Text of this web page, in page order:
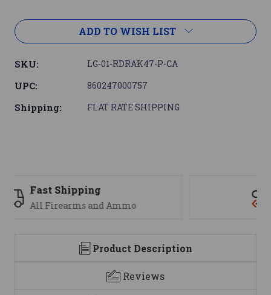
ADD TO WISH LIST
SKU: LG-01-RDRAK47-P-CA
UPC: 860247000757
Shipping: FLAT RATE SHIPPING
We are here to help
Product Description
Reviews